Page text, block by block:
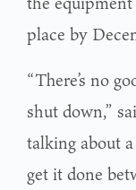
place by
“There’s no
shut down,”
talking about
get it done